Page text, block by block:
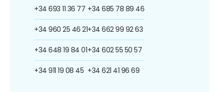
+34 693 11 36 77
+34 960 25 46 21
+34 648 19 84 01
+34 911 19 08 45
+34 685 78 89 46
+34 662 99 92 63
+34 602 55 50 57
+34 621 41 96 69